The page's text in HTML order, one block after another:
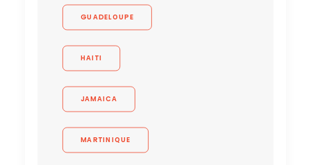
GUADELOUPE
HAITI
JAMAICA
MARTINIQUE